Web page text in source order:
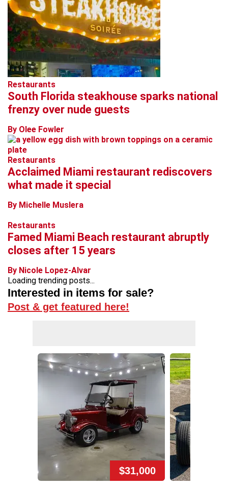
Restaurants
South Florida steakhouse sparks national
frenzy over nude guests
By Olee Fowler
Restaurants
Acclaimed Miami restaurant rediscovers
what made it special
By Michelle Muslera
Restaurants
Famed Miami Beach restaurant abruptly
closes after 15 years
By Nicole Lopez-Alvar
Loading trending posts...
Interested in items for sale?
Post & get featured here!
$31,000